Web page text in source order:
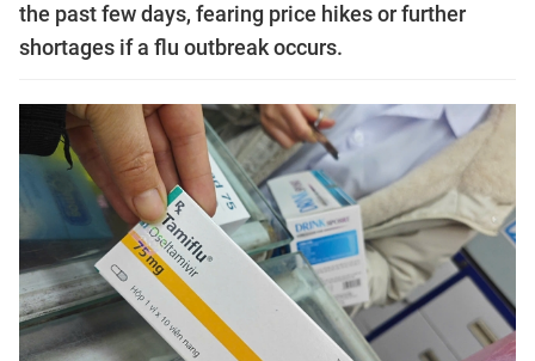
the past few days, fearing price hikes or further
shortages if a flu outbreak occurs.